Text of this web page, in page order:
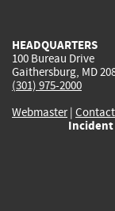
HEADQUARTERS
100 Bureau Drive
Gaithersburg, MD
(301) 975-2000
Webmaster|
Incident